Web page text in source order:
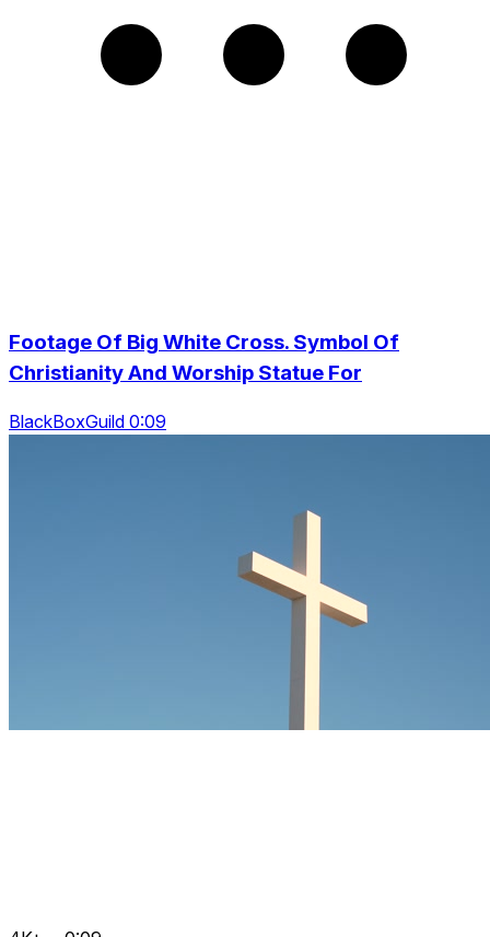
Footage Of Big White Cross. Symbol Of
Christianity And Worship Statue For
BlackBoxGuild 0:09